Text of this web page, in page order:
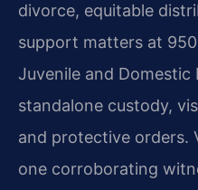
divorce, equitable
support matters at
Juvenile and
standalone custody,
and protective orders.
one corroborating